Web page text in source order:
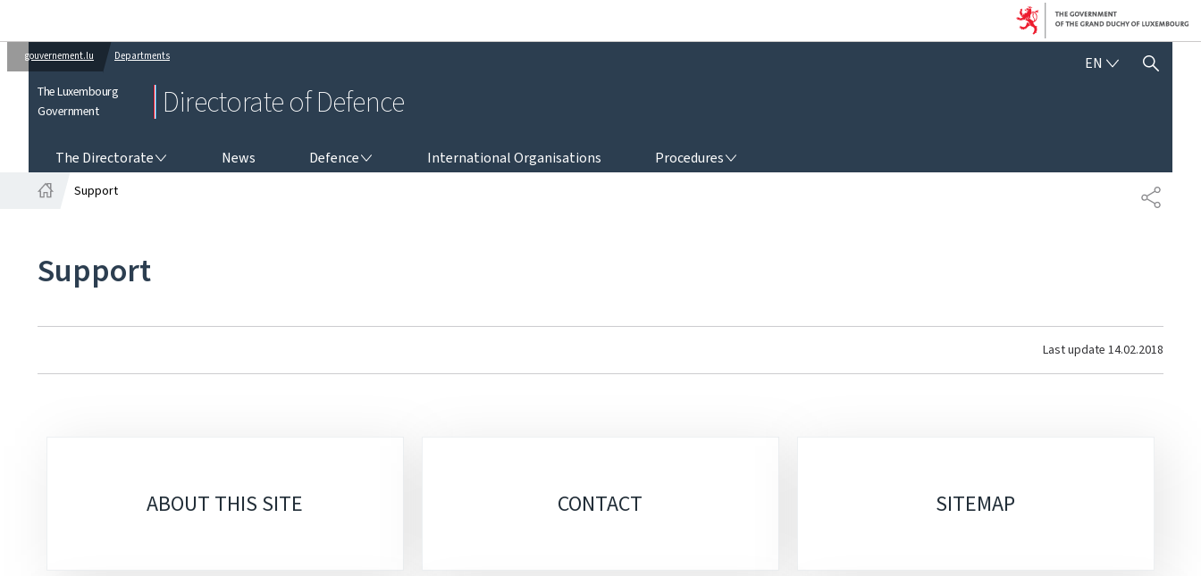
gouvernement.lu Departments
The Luxembourg
Government
Directorate of Defence
EN ENGLISH
SHOW HIDE SEARCH
The Directorate News Defence International Organisations Procedures
SHARE
Support
Support
Last update 14.02.2018
ABOUT THIS SITE CONTACT SITEMAP